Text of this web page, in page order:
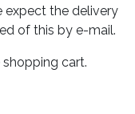
expect the delivery
of this by e-mail.
cart.